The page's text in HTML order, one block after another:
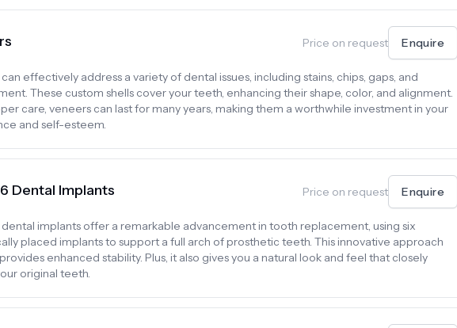
Price on request Enquire
effectively address a variety of dental issues, including stains, chips, gaps, and
These custom shells cover your teeth, enhancing their shape, color, and alignment.
care, veneers can last for many years, making them a worthwhile investment in your
and self-esteem.
Dental Implants Price on request Enquire
implants offer a remarkable advancement in tooth replacement, using six
placed implants to support a full arch of prosthetic teeth. This innovative approach
enhanced stability. Plus, it also gives you a natural look and feel that closely
original teeth.